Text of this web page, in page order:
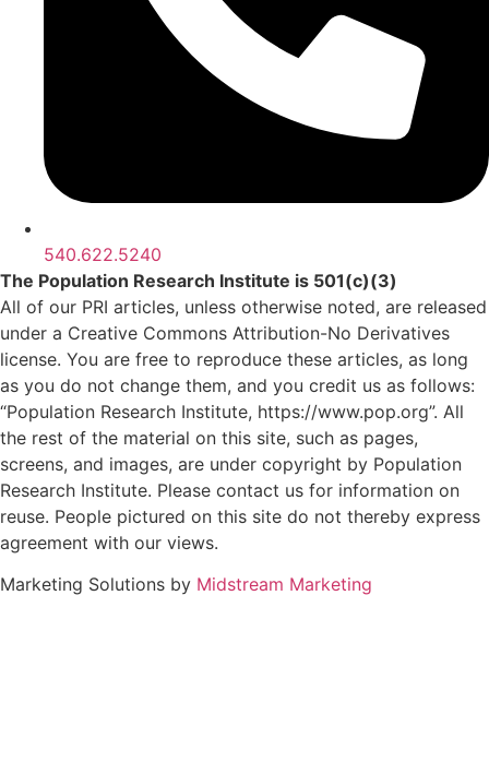
540.622.5240
The Population Research Institute is 501(c)(3)
All of our PRI articles, unless otherwise noted, are released
under a Creative Commons Attribution-No Derivatives
license. You are free to reproduce these articles, as long
as you do not change them, and you credit us as follows:
“Population Research Institute, https://www.pop.org”. All
the rest of the material on this site, such as pages,
screens, and images, are under copyright by Population
Research Institute. Please contact us for information on
reuse. People pictured on this site do not thereby express
agreement with our views.
Marketing Solutions by Midstream Marketing